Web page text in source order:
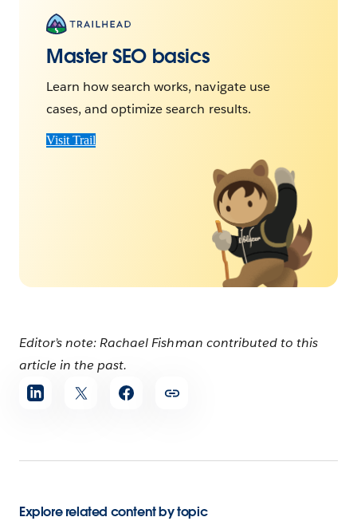
Master SEO basics
Learn how search works, navigate use
cases, and optimize search results.
Visit Trail
Editor’s note: Rachael Fishman contributed to this
article in the past.
Share
article
Explore related content by topic